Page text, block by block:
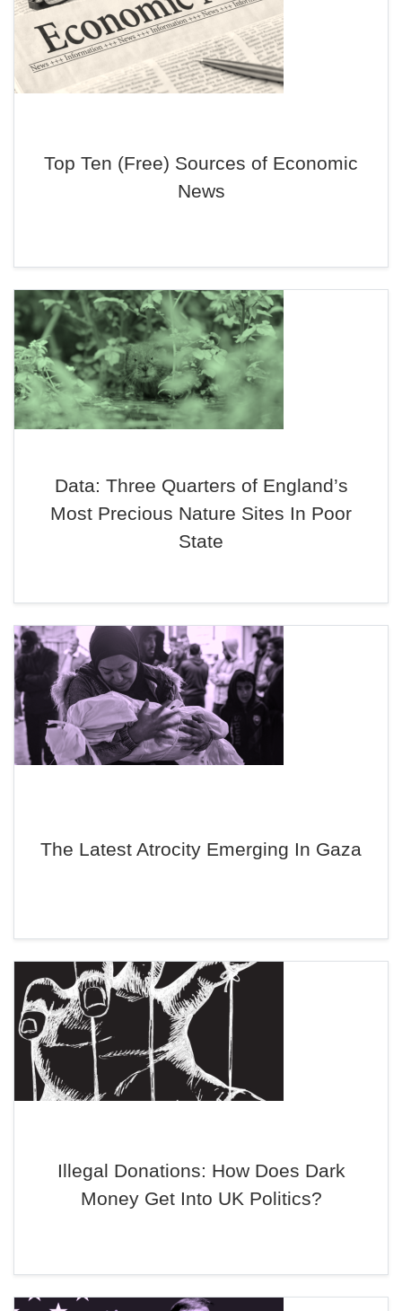
Top Ten (Free) Sources of Economic
News
Data: Three Quarters of England’s
Most Precious Nature Sites In Poor
State
The Latest Atrocity Emerging In Gaza
Illegal Donations: How Does Dark
Money Get Into UK Politics?